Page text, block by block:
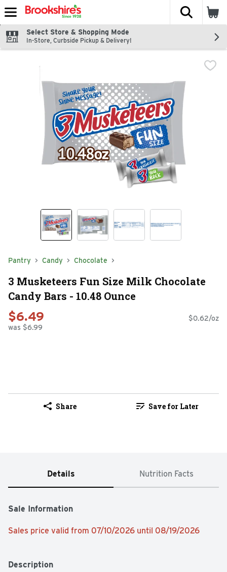
Skip header to page content
The
Select Store & Shopping Mode
In-Store, Curbside Pickup & Delivery!
Pantry Candy Chocolate
3 Musketeers Fun Size Milk Chocolate
Candy Bars - 10.48 Ounce
$6.49
was $6.99
$0.62/oz
Share Save for Later
Details Nutrition Facts
Sale Information
Sales price valid from 07/10/2026 until 08/19/2026
Description